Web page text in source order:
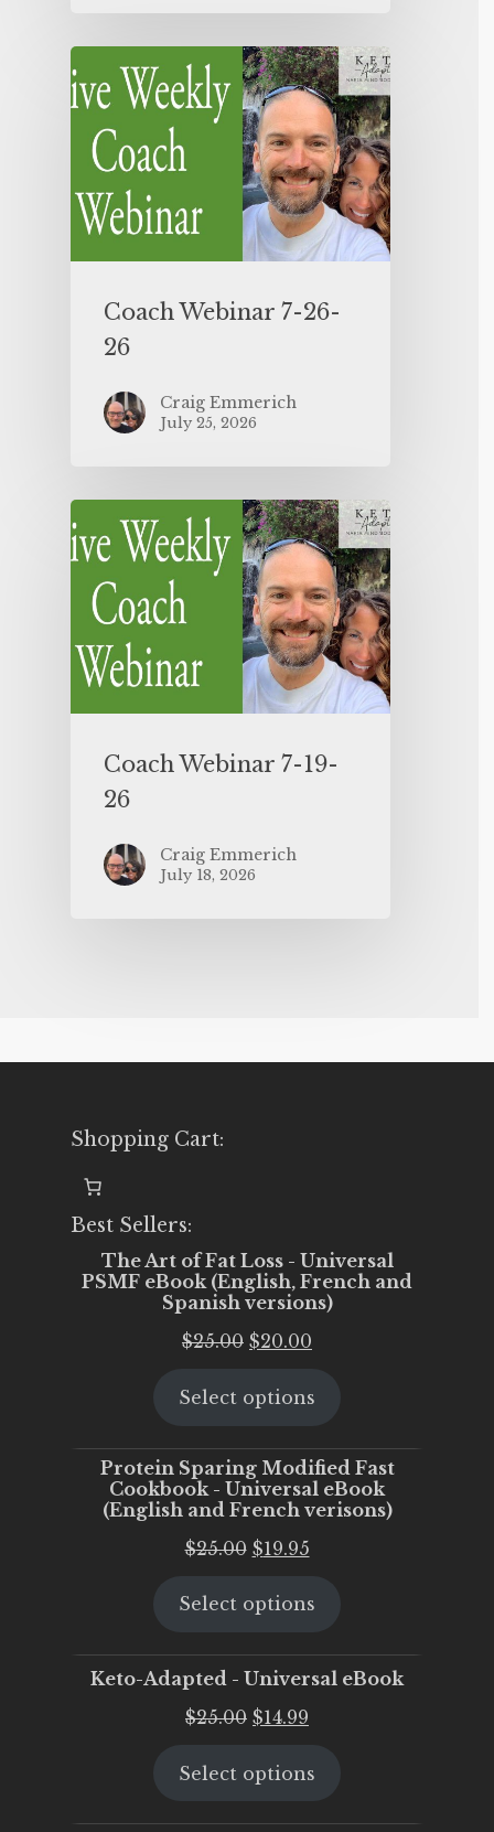
Coach Webinar 7-26-
26
Craig Emmerich
July 25, 2026
Coach Webinar 7-19-
26
Craig Emmerich
July 18, 2026
Shopping Cart:
Best Sellers:
The Art of Fat Loss - Universal
PSMF eBook (English, French and
Spanish versions)
$25.00 Original
was:
$20.00
is:
Select options
Protein Sparing Modified Fast
Cookbook - Universal eBook
(English and French verisons)
$25.00 Original
was:
$19.95Current
is:
Select options
Keto-Adapted - Universal eBook
$25.00 Original
was:
$14.99
is:
Select options